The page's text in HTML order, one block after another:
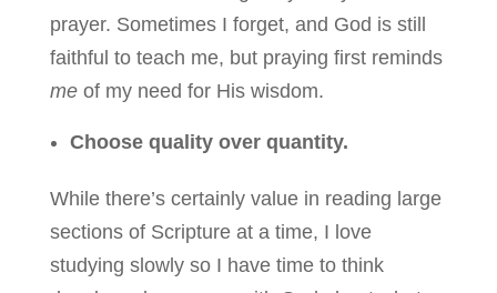
prayer. Sometimes I forget, and God is still
faithful to teach me, but praying first reminds
meof my need for His wisdom.
Choose quality over quantity.
While there’s certainly value in reading large
sections of Scripture at a time, I love
studying slowly so I have time to think